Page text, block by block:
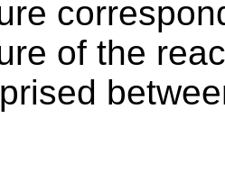
of the